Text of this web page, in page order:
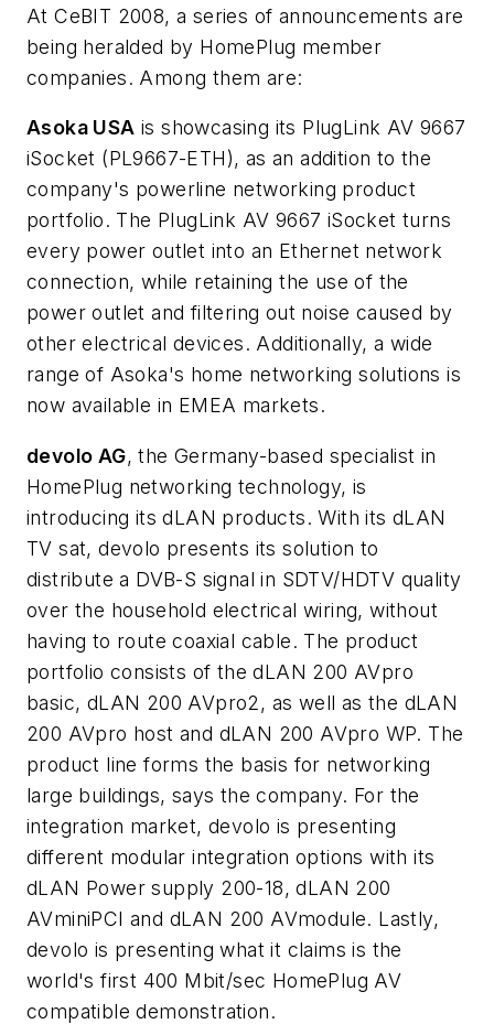
At CeBIT 2008, a series of announcements are
being heralded by HomePlug member
companies. Among them are:
Asoka USA is showcasing its PlugLink AV 9667
iSocket (PL9667-ETH), as an addition to the
company's powerline networking product
portfolio. The PlugLink AV 9667 iSocket turns
every power outlet into an Ethernet network
connection, while retaining the use of the
power outlet and filtering out noise caused by
other electrical devices. Additionally, a wide
range of Asoka's home networking solutions is
now available in EMEA markets.
devolo AG, the Germany-based specialist in
HomePlug networking technology, is
introducing its dLAN products. With its dLAN
TV sat, devolo presents its solution to
distribute a DVB-S signal in SDTV/HDTV quality
over the household electrical wiring, without
having to route coaxial cable. The product
portfolio consists of the dLAN 200 AVpro
basic, dLAN 200 AVpro2, as well as the dLAN
200 AVpro host and dLAN 200 AVpro WP. The
product line forms the basis for networking
large buildings, says the company. For the
integration market, devolo is presenting
different modular integration options with its
dLAN Power supply 200-18, dLAN 200
AVminiPCI and dLAN 200 AVmodule. Lastly,
devolo is presenting what it claims is the
world's first 400 Mbit/sec HomePlug AV
compatible demonstration.